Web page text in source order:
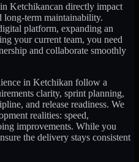
in Ketchikancan directly impact
long-term maintainability.
platform, expanding an
your current team, you need
and collaborate smoothly
in Ketchikan follow a
clarity, sprint planning,
and release readiness. We
realities: speed,
improvements. While you
the delivery stays consistent